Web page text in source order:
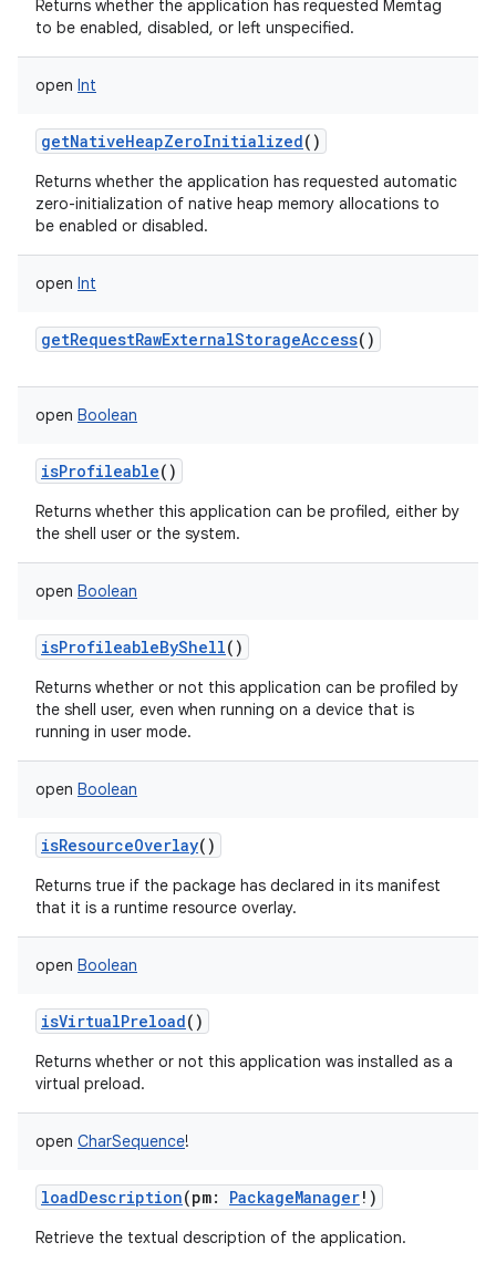
Returns whether the application has requested Memtag
to be enabled, disabled, or left unspecified.
open Int
getNativeHeapZeroInitialized()
Returns whether the application has requested automatic
zero-initialization of native heap memory allocations to
be enabled or disabled.
open Int
getRequestRawExternalStorageAccess()
open Boolean
isProfileable()
Returns whether this application can be profiled, either by
the shell user or the system.
open Boolean
isProfileableByShell()
Returns whether or not this application can be profiled by
the shell user, even when running on a device that is
running in user mode.
open Boolean
isResourceOverlay()
Returns true if the package has declared in its manifest
that it is a runtime resource overlay.
open Boolean
isVirtualPreload()
Returns whether or not this application was installed as a
virtual preload.
open CharSequence!
loadDescription(pm: PackageManager! )
Retrieve the textual description of the application.